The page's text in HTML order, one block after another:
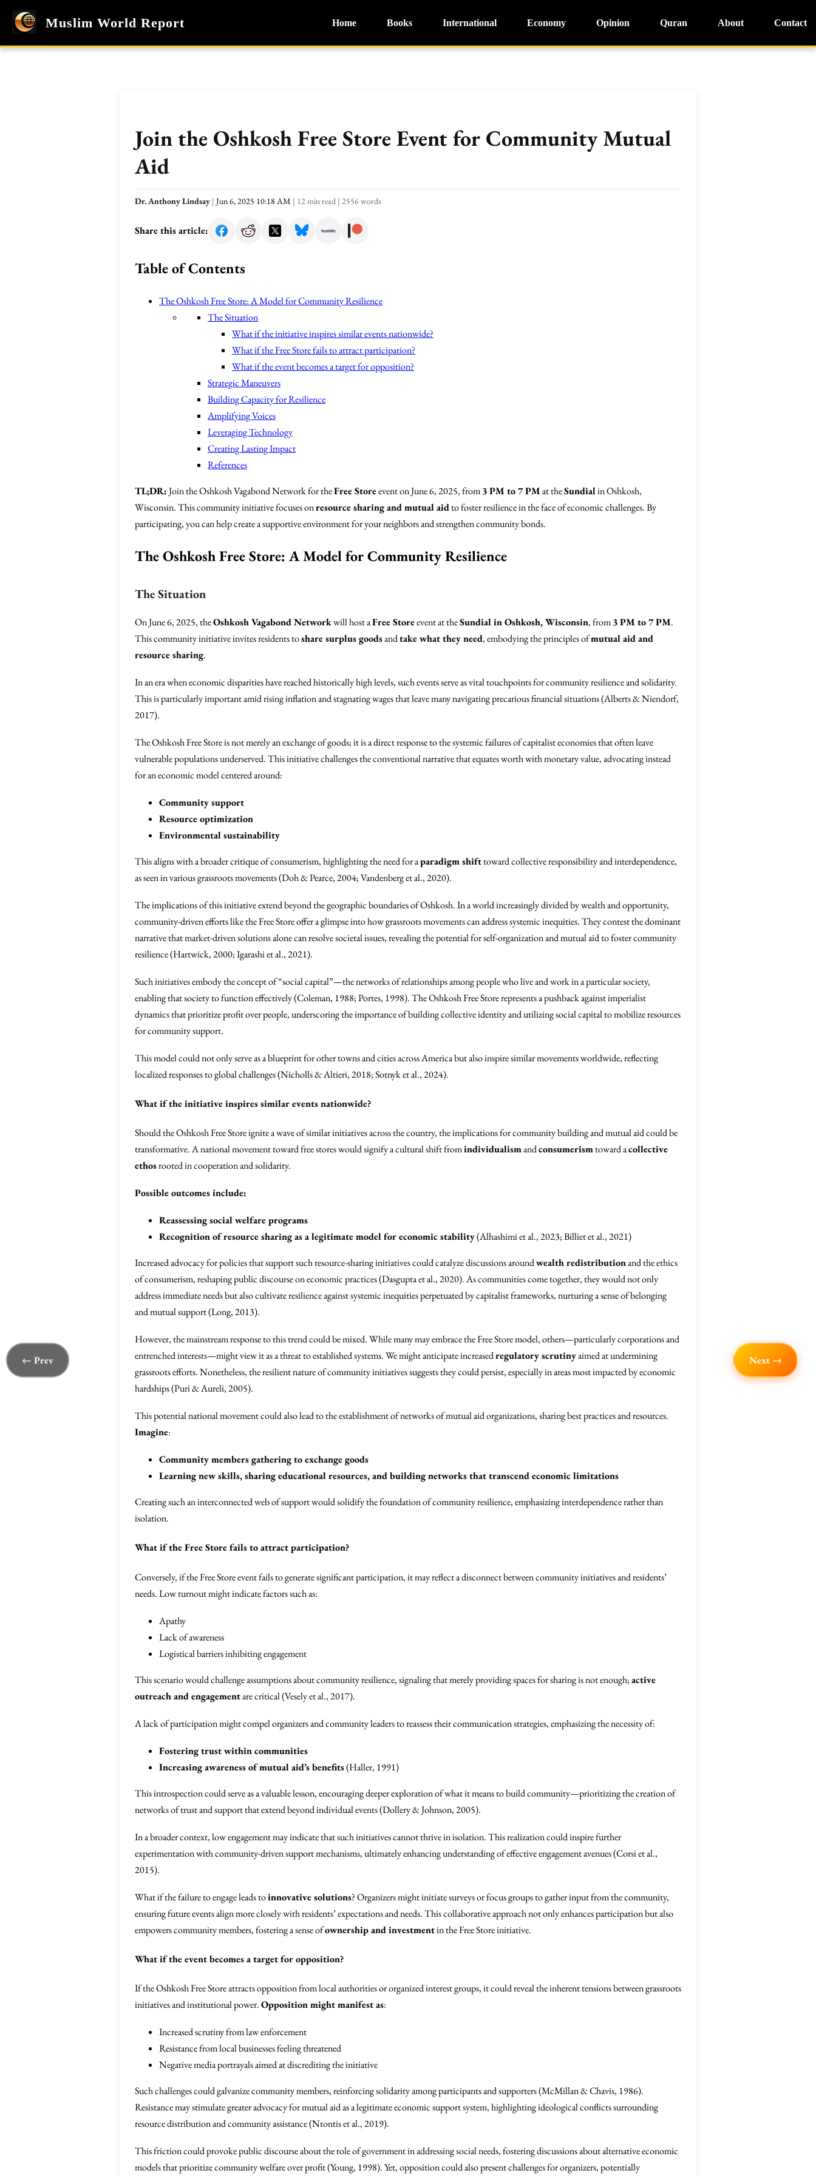
Muslim World Report Home Books International Economy Opinion Quran About Contact
Join the Oshkosh Free Store Event for Community Mutual
Aid
Dr. Anthony Lindsay | Jun 6, 2025 10:18 AM | 12 min read | 2556 words
Share this article:
Table of Contents
The Oshkosh Free Store: A Model for Community Resilience
The Situation
What if the initiative inspires similar events nationwide?
What if the Free Store fails to attract participation?
What if the event becomes a target for opposition?
Strategic Maneuvers
Building Capacity for Resilience
Amplifying Voices
Leveraging Technology
Creating Lasting Impact
References
TL;DR:Join the Oshkosh Vagabond Network for theFree Storeevent on June 6, 2025, from3 PM to 7 PMat theSundialin Oshkosh,
Wisconsin. This community initiative focuses onresource sharing and mutual aidto foster resilience in the face of economic challenges. By
participating, you can help create a supportive environment for your neighbors and strengthen community bonds.
The Oshkosh Free Store: A Model for Community Resilience
The Situation
On June 6, 2025, theOshkosh Vagabond Networkwill host aFree Storeevent at theSundial in Oshkosh, Wisconsin, from3 PM to 7 PM.
This community initiative invites residents toshare surplus goodsandtake what they need, embodying the principles ofmutual aid and
resource sharing.
In an era when economic disparities have reached historically high levels, such events serve as vital touchpoints for community resilience and solidarity.
This is particularly important amid rising inflation and stagnating wages that leave many navigating precarious financial situations (Alberts & Niendorf,
2017).
The Oshkosh Free Store is not merely an exchange of goods; it is a direct response to the systemic failures of capitalist economies that often leave
vulnerable populations underserved. This initiative challenges the conventional narrative that equates worth with monetary value, advocating instead
for an economic model centered around:
Community support
Resource optimization
Environmental sustainability
This aligns with a broader critique of consumerism, highlighting the need for aparadigm shifttoward collective responsibility and interdependence,
as seen in various grassroots movements (Doh & Pearce, 2004; Vandenberg et al., 2020).
The implications of this initiative extend beyond the geographic boundaries of Oshkosh. In a world increasingly divided by wealth and opportunity,
community-driven efforts like the Free Store offer a glimpse into how grassroots movements can address systemic inequities. They contest the dominant
narrative that market-driven solutions alone can resolve societal issues, revealing the potential for self-organization and mutual aid to foster community
resilience (Hartwick, 2000; Igarashi et al., 2021).
Such initiatives embody the concept of “social capital”—the networks of relationships among people who live and work in a particular society,
enabling that society to function effectively (Coleman, 1988; Portes, 1998). The Oshkosh Free Store represents a pushback against imperialist
dynamics that prioritize profit over people, underscoring the importance of building collective identity and utilizing social capital to mobilize resources
for community support.
This model could not only serve as a blueprint for other towns and cities across America but also inspire similar movements worldwide, reflecting
localized responses to global challenges (Nicholls & Altieri, 2018; Sotnyk et al., 2024).
What if the initiative inspires similar events nationwide?
Should the Oshkosh Free Store ignite a wave of similar initiatives across the country, the implications for community building and mutual aid could be
transformative. A national movement toward free stores would signify a cultural shift fromindividualismandconsumerismtoward acollective
ethosrooted in cooperation and solidarity.
Possible outcomes include:
Reassessing social welfare programs
Recognition of resource sharing as a legitimate model for economic stability(Alhashimi et al., 2023; Billiet et al., 2021)
Increased advocacy for policies that support such resource-sharing initiatives could catalyze discussions aroundwealth redistributionand the ethics
of consumerism, reshaping public discourse on economic practices (Dasgupta et al., 2020). As communities come together, they would not only
address immediate needs but also cultivate resilience against systemic inequities perpetuated by capitalist frameworks, nurturing a sense of belonging
and mutual support (Long, 2013).
However, the mainstream response to this trend could be mixed. While many may embrace the Free Store model, others—particularly corporations and
entrenched interests—might view it as a threat to established systems. We might anticipate increasedregulatory scrutinyaimed at undermining
grassroots efforts. Nonetheless, the resilient nature of community initiatives suggests they could persist, especially in areas most impacted by economic
hardships (Puri & Aureli, 2005).
This potential national movement could also lead to the establishment of networks of mutual aid organizations, sharing best practices and resources.
Imagine:
Community members gathering to exchange goods
Learning new skills, sharing educational resources, and building networks that transcend economic limitations
Creating such an interconnected web of support would solidify the foundation of community resilience, emphasizing interdependence rather than
isolation.
What if the Free Store fails to attract participation?
Conversely, if the Free Store event fails to generate significant participation, it may reflect a disconnect between community initiatives and residents’
needs. Low turnout might indicate factors such as:
Apathy
Lack of awareness
Logistical barriers inhibiting engagement
This scenario would challenge assumptions about community resilience, signaling that merely providing spaces for sharing is not enough;active
outreach and engagementare critical (Vesely et al., 2017).
A lack of participation might compel organizers and community leaders to reassess their communication strategies, emphasizing the necessity of:
Fostering trust within communities
Increasing awareness of mutual aid’s benefits(Haller, 1991)
This introspection could serve as a valuable lesson, encouraging deeper exploration of what it means to build community—prioritizing the creation of
networks of trust and support that extend beyond individual events (Dollery & Johnson, 2005).
In a broader context, low engagement may indicate that such initiatives cannot thrive in isolation. This realization could inspire further
experimentation with community-driven support mechanisms, ultimately enhancing understanding of effective engagement avenues (Corsi et al.,
2015).
What if the failure to engage leads toinnovative solutions? Organizers might initiate surveys or focus groups to gather input from the community,
ensuring future events align more closely with residents’ expectations and needs. This collaborative approach not only enhances participation but also
empowers community members, fostering a sense ofownership and investmentin the Free Store initiative.
What if the event becomes a target for opposition?
If the Oshkosh Free Store attracts opposition from local authorities or organized interest groups, it could reveal the inherent tensions between grassroots
initiatives and institutional power.Opposition might manifest as:
Increased scrutiny from law enforcement
Resistance from local businesses feeling threatened
Negative media portrayals aimed at discrediting the initiative
Such challenges could galvanize community members, reinforcing solidarity among participants and supporters (McMillan & Chavis, 1986).
Resistance may stimulate greater advocacy for mutual aid as a legitimate economic support system, highlighting ideological conflicts surrounding
resource distribution and community assistance (Ntontis et al., 2019).
This friction could provoke public discourse about the role of government in addressing social needs, fostering discussions about alternative economic
models that prioritize community welfare over profit (Young, 1998). Yet, opposition could also present challenges for organizers, potentially
← Prev Next →